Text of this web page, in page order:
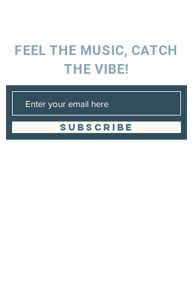
FEEL THE MUSIC, CATCH
THE VIBE!
SUBSCRIBE